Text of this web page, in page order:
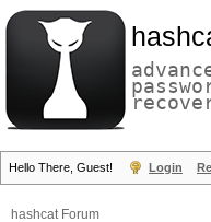
Hello There, Guest! Login
hashcat Forum